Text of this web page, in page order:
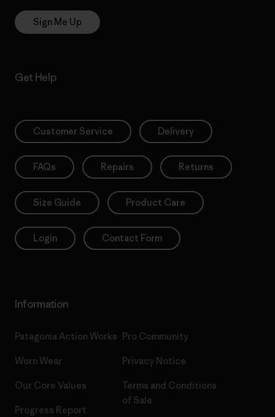
Sign Me Up
Get Help
Customer Service Delivery
FAQs Repairs Returns
Size Guide Product Care
Login Contact Form
Information
Patagonia Action Works
Worn Wear
Our Core Values
Progress Report
Pro Community
Privacy Notice
Terms and Conditions
of Sale